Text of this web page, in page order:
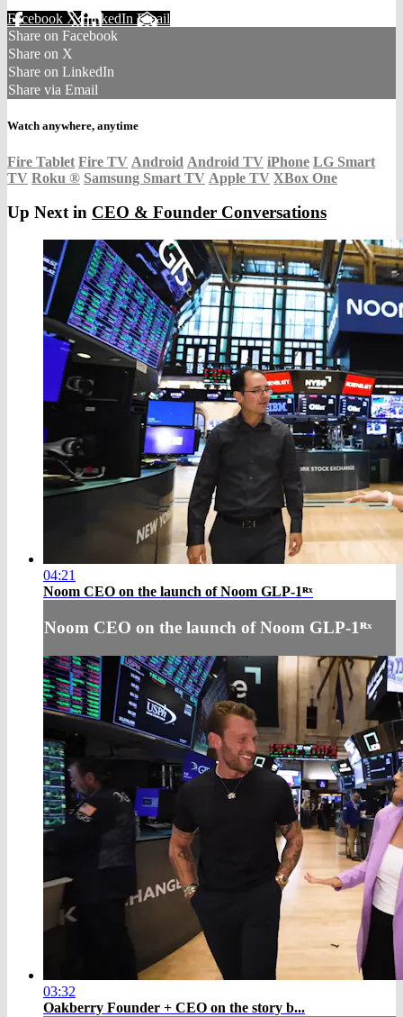
Facebook XLinkedIn Email
Share on Facebook
Share on X
Share on LinkedIn
Share via Email
Watch anywhere, anytime
Fire Tablet Fire TV Android Android TV iPhone LG Smart
TV Roku ® Samsung Smart TV Apple TV XBox One
Up Next in CEO & Founder Conversations
04:21
Noom CEO on the launch of Noom GLP-1ᴿˣ
Noom CEO on the launch of Noom GLP-1ᴿˣ
03:32
Oakberry Founder + CEO on the story b...